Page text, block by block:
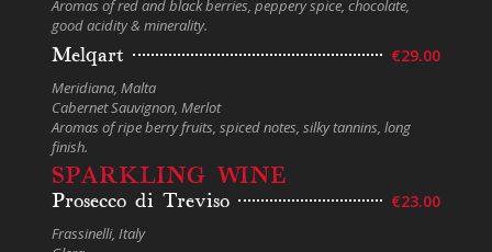
Aromas of red and black berries, peppery spice, chocolate,
good acidity & minerality.
Melqart €29.00
Meridiana, Malta
Cabernet Sauvignon, Merlot
Aromas of ripe berry fruits, spiced notes, silky tannins, long
finish.
SPARKLING WINE
Prosecco di Treviso €23.00
Frassinelli, Italy